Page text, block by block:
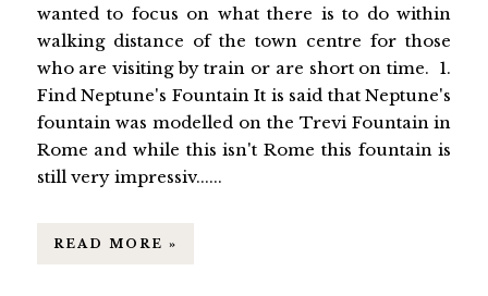
wanted to focus on what there is to do within
walking distance of the town centre for those
who are visiting by train or are short on time. 1.
Find Neptune's Fountain It is said that Neptune's
fountain was modelled on the Trevi Fountain in
Rome and while this isn't Rome this fountain is
still very impressiv......
READ MORE »